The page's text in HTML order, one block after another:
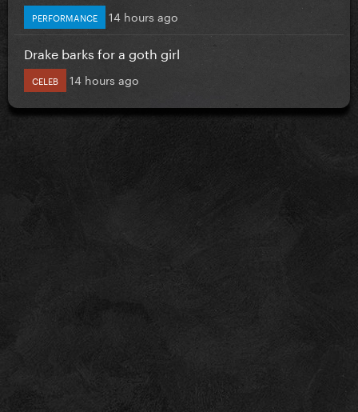
PERFORMANCE 14 hours ago
Drake barks for a goth girl
CELEB 14 hours ago